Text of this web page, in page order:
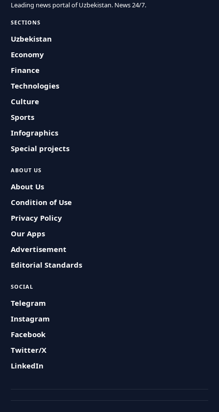
Leading news portal of Uzbekistan. News 24/7.
SECTIONS
Uzbekistan
Economy
Finance
Technologies
Culture
Sports
Infographics
Special projects
ABOUT US
About Us
Condition of Use
Privacy Policy
Our Apps
Advertisement
Editorial Standards
SOCIAL
Telegram
Instagram
Facebook
Twitter/X
LinkedIn